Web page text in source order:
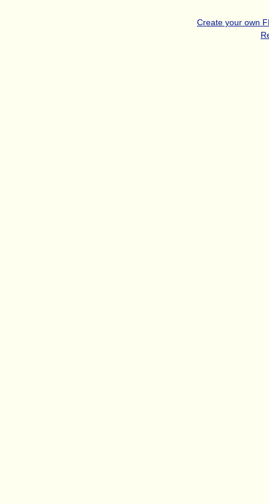
Create your own